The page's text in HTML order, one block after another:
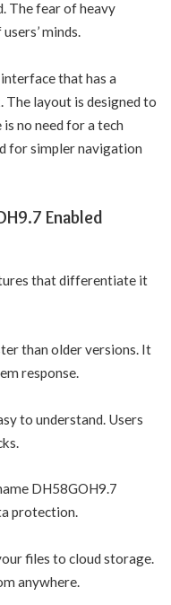
The fear of heavy
minds.
that has a
layout is designed to
no need for a tech
for simpler navigation
Enabled
that differentiate it
than older versions. It
response.
to understand. Users
DH58GOH9.7
protection.
files to cloud storage.
anywhere.